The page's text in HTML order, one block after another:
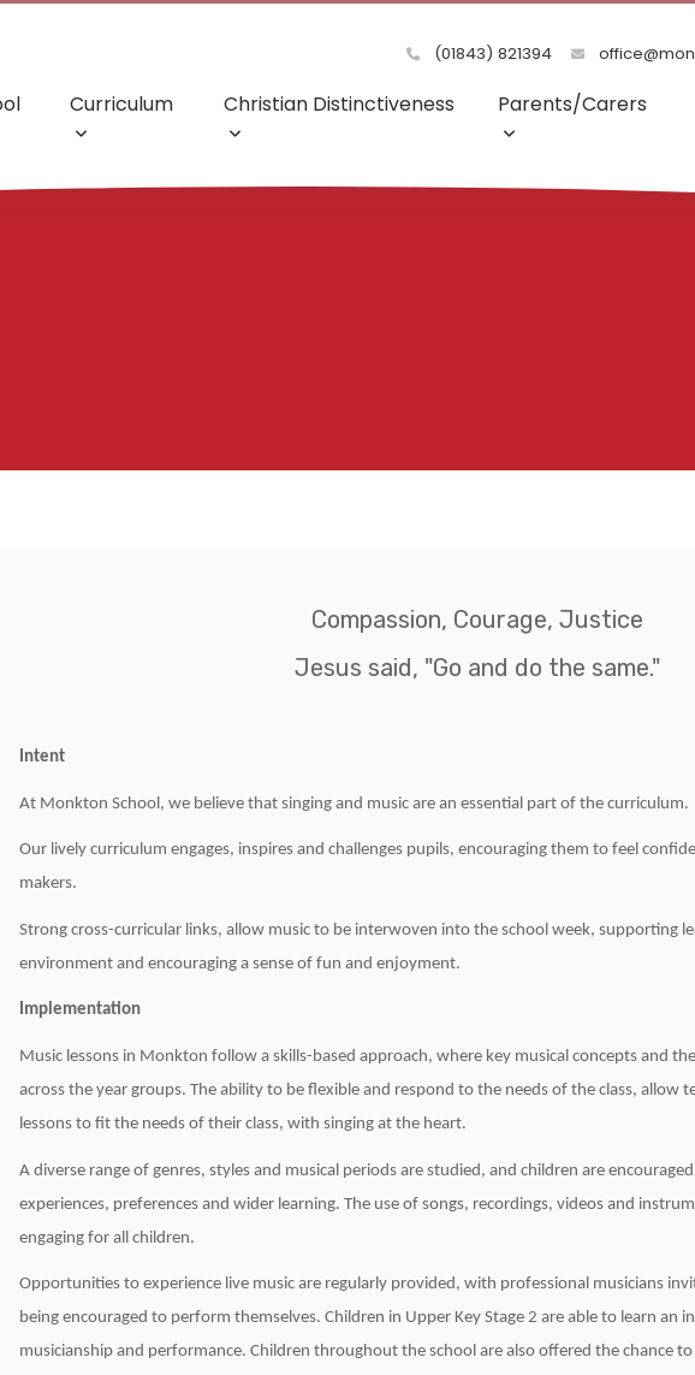
(01843) 821394
Curriculum Christian Distinctiveness Parents/Carers
Compassion, Courage, Justice
Jesus said, "Go and do the same."
Intent
At Monkton School, we believe that singing and music are an essential part of the curriculum.
Our lively curriculum engages, inspires and challenges pupils, encouraging them to feel
makers.
Strong cross-curricular links, allow music to be interwoven into the school week, supporting
environment and encouraging a sense of fun and enjoyment.
Implementation
Music lessons in Monkton follow a skills-based approach, where key musical concepts and
across the year groups. The ability to be flexible and respond to the needs of the class, allow
lessons to fit the needs of their class, with singing at the heart.
A diverse range of genres, styles and musical periods are studied, and children are
experiences, preferences and wider learning. The use of songs, recordings, videos and
engaging for all children.
Opportunities to experience live music are regularly provided, with professional musicians
being encouraged to perform themselves. Children in Upper Key Stage 2 are able to learn an
musicianship and performance. Children throughout the school are also offered the chance